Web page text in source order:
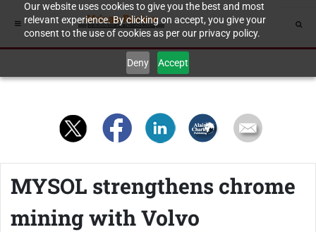
Our website uses cookies to give you the best and most
relevant experience. By clicking on accept, you give your
consent to the use of cookies as per our privacy policy.
Deny Accept
MYSOL strengthens chrome
mining with Volvo